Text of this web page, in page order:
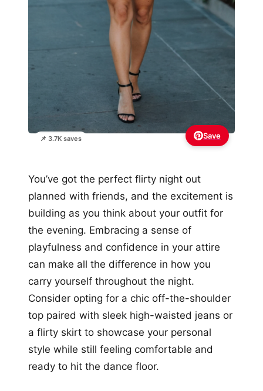
📌 3.7K saves Save
You’ve got the perfect flirty night out
planned with friends, and the excitement is
building as you think about your outfit for
the evening. Embracing a sense of
playfulness and confidence in your attire
can make all the difference in how you
carry yourself throughout the night.
Consider opting for a chic off-the-shoulder
top paired with sleek high-waisted jeans or
a flirty skirt to showcase your personal
style while still feeling comfortable and
ready to hit the dance floor.